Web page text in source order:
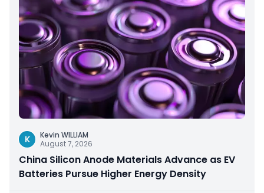
K
Kevin WILLIAM
August 7, 2026
China Silicon Anode Materials Advance as EV
Batteries Pursue Higher Energy Density